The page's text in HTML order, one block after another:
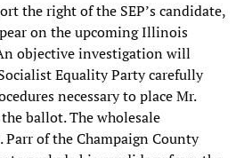
the right of the SEP’s candidate,
on the upcoming Illinois
objective investigation will
Equality Party carefully
necessary to place Mr.
ballot. The wholesale
Parr of the Champaign County